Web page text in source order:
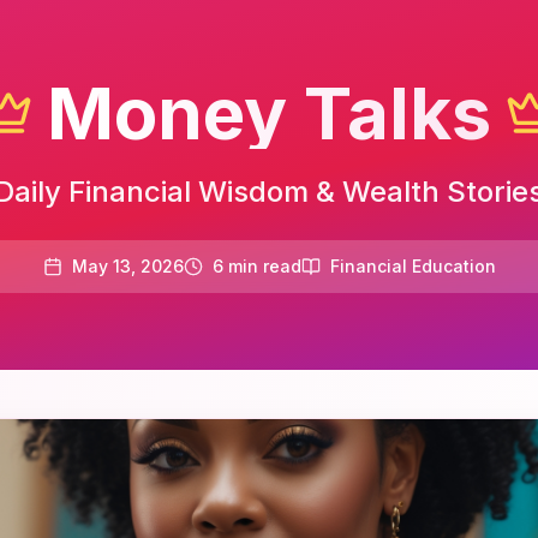
Money Talks
Financial Wisdom & Wealth
May 13, 2026 6min read Financial Education